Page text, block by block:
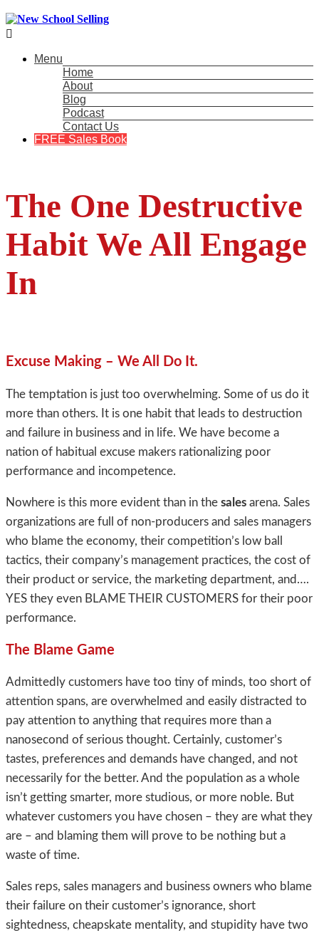

Menu
Home
About
Blog
Podcast
Contact Us
FREE Sales Book
The One Destructive
Habit We All Engage
In
Excuse Making – We All Do It.
The temptation is just too overwhelming. Some of us do it
more than others. It is one habit that leads to destruction
and failure in business and in life. We have become a
nation of habitual excuse makers rationalizing poor
performance and incompetence.
Nowhere is this more evident than in the sales arena. Sales
organizations are full of non-producers and sales managers
who blame the economy, their competition’s low ball
tactics, their company’s management practices, the cost of
their product or service, the marketing department, and….
YES they even BLAME THEIR CUSTOMERS for their poor
performance.
The Blame Game
Admittedly customers have too tiny of minds, too short of
attention spans, are overwhelmed and easily distracted to
pay attention to anything that requires more than a
nanosecond of serious thought. Certainly, customer’s
tastes, preferences and demands have changed, and not
necessarily for the better. And the population as a whole
isn’t getting smarter, more studious, or more noble. But
whatever customers you have chosen – they are what they
are – and blaming them will prove to be nothing but a
waste of time.
Sales reps, sales managers and business owners who blame
their failure on their customer’s ignorance, short
sightedness, cheapskate mentality, and stupidity have two